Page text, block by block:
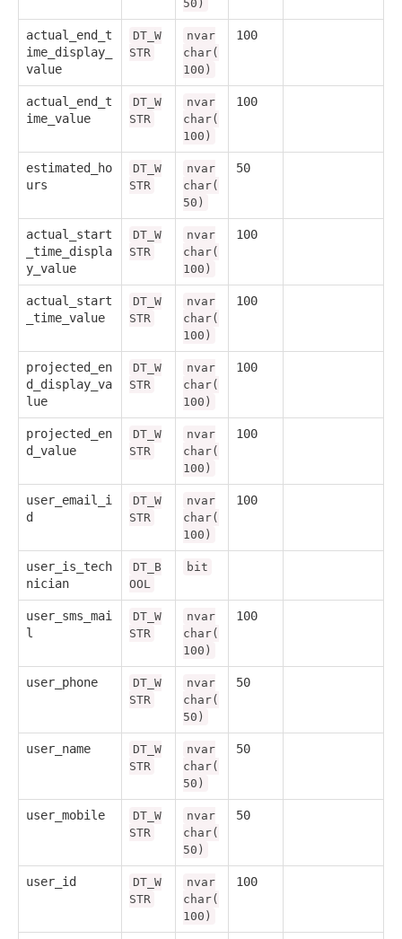
50)
actual_end_t
ime_display_
value
DT_W
STR
nvar
char(
100)
100
actual_end_t
ime_value
DT_W
STR
nvar
char(
100)
100
estimated_ho
urs
DT_W
STR
nvar
char(
50)
50
actual_start
_time_displa
y_value
DT_W
STR
nvar
char(
100)
100
actual_start
_time_value
DT_W
STR
nvar
char(
100)
100
projected_en
d_display_va
lue
DT_W
STR
nvar
char(
100)
100
projected_en
d_value
DT_W
STR
nvar
char(
100)
100
user_email_i
d
DT_W
STR
nvar
char(
100)
100
user_is_tech
nician
DT_B
OOL
bit
user_sms_mai
l
DT_W
STR
nvar
char(
100)
100
user_phone
DT_W
STR
nvar
char(
50)
50
user_name
DT_W
STR
nvar
char(
50)
50
user_mobile
DT_W
STR
nvar
char(
50)
50
user_id
DT_W
STR
nvar
char(
100)
100